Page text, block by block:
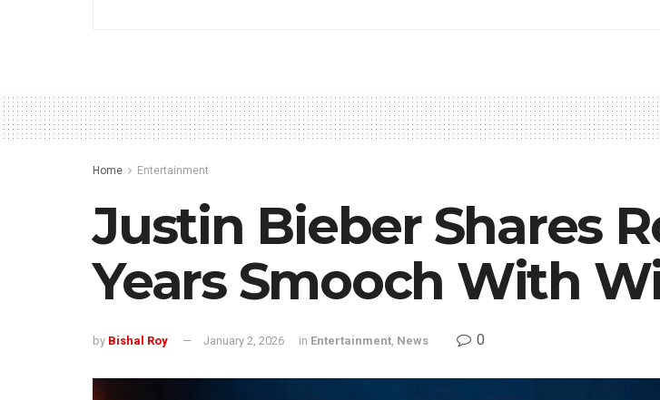
Home Entertainment
Justin Bieber Shares
Years Smooch With
by Bishal Roy January 2, 2026 in Entertainment News 0